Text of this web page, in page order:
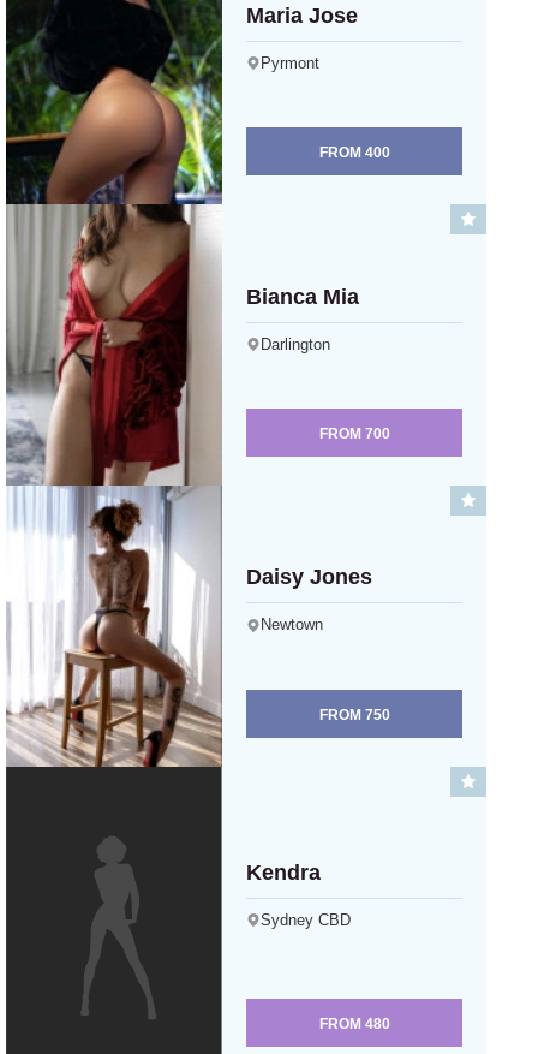
Maria Jose
Pyrmont
FROM 400
Bianca Mia
Darlington
FROM 700
Daisy Jones
Newtown
FROM 750
Kendra
Sydney CBD
FROM 480